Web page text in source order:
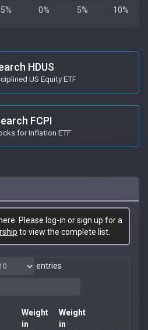
HDUS
US Equity ETF
FCPI
for Inflation ETF
Please log-in or sign up for a
to view the complete list.
entries
Weight
in
Weight
in